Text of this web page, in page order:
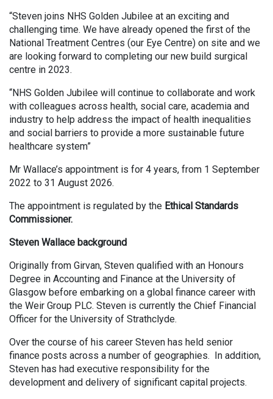
“Steven joins NHS Golden Jubilee at an exciting and
challenging time. We have already opened the first of the
National Treatment Centres (our Eye Centre) on site and we
are looking forward to completing our new build surgical
centre in 2023.
“NHS Golden Jubilee will continue to collaborate and work
with colleagues across health, social care, academia and
industry to help address the impact of health inequalities
and social barriers to provide a more sustainable future
healthcare system”
Mr Wallace’s appointment is for 4 years, from 1 September
2022 to 31 August 2026.
The appointment is regulated by the Ethical Standards
Commissioner.
Steven Wallace background
Originally from Girvan, Steven qualified with an Honours
Degree in Accounting and Finance at the University of
Glasgow before embarking on a global finance career with
the Weir Group PLC. Steven is currently the Chief Financial
Officer for the University of Strathclyde.
Over the course of his career Steven has held senior
finance posts across a number of geographies. In addition,
Steven has had executive responsibility for the
development and delivery of significant capital projects.